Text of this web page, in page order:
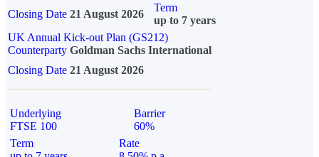
Closing Date 21 August 2026
Term
up to 7 years
UK Annual Kick-out Plan (GS212)
Counterparty Goldman Sachs International
Closing Date 21 August 2026
Underlying
FTSE 100
Barrier
60%
Term
Rate